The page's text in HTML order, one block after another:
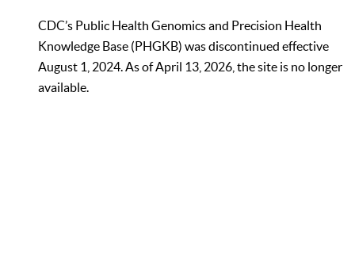
CDC’s Public Health Genomics and Precision Health
Knowledge Base (PHGKB) was discontinued effective
August 1, 2024. As of April 13, 2026, the site is no longer
available.